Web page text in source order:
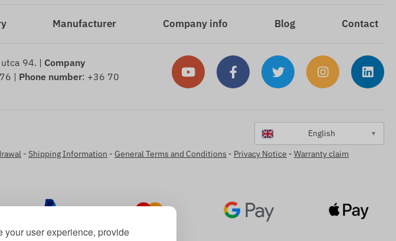
your user experience, provide
Manufacturer Company info Blog Contact
94. | Company
| Phone number: +36 70
English ▼
- Shipping Information - General Terms and Conditions - Privacy Notice - Warranty claim